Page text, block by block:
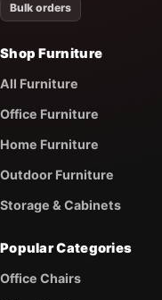
Bulk orders
Shop Furniture
All Furniture
Office Furniture
Home Furniture
Outdoor Furniture
Storage & Cabinets
Popular Categories
Office Chairs